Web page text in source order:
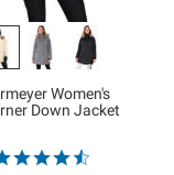
Women's
Down Jacket